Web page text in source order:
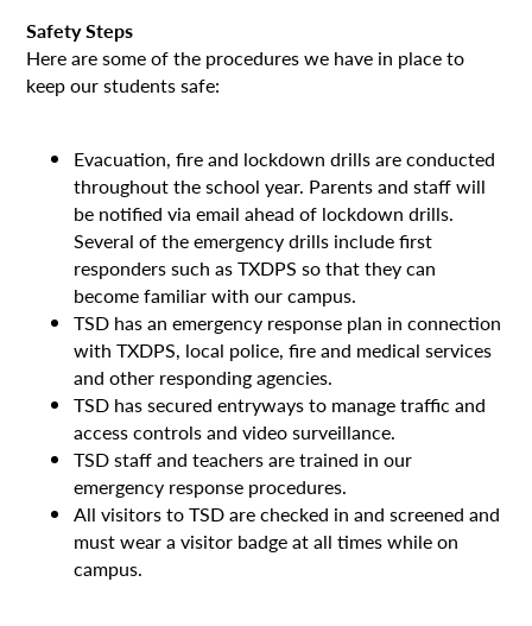
Safety Steps
Here are some of the procedures we have in place to
keep our students safe:
Evacuation, fire and lockdown drills are conducted
throughout the school year. Parents and staff will
be notified via email ahead of lockdown drills.
Several of the emergency drills include first
responders such as TXDPS so that they can
become familiar with our campus.
TSD has an emergency response plan in connection
with TXDPS, local police, fire and medical services
and other responding agencies.
TSD has secured entryways to manage traffic and
access controls and video surveillance.
TSD staff and teachers are trained in our
emergency response procedures.
All visitors to TSD are checked in and screened and
must wear a visitor badge at all times while on
campus.